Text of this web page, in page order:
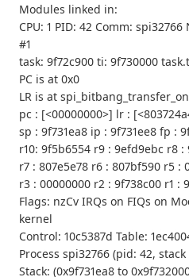
Modules linked in:
CPU: 1 PID: 42 Comm:
#1
task: 9f72c900 ti: 9f730000
PC is at 0x0
LR is at
pc : [<00000000>] lr :
sp : 9f731ea8 ip : 9f731ee8 fp :
r10: 9f5b6554 r9 : 9efd9ebc r8 :
r7 : 807e5e78 r6 : 807bf590 r5 :
r3 : 00000000 r2 : 9f738c00 r1 :
Flags: nzCv IRQs on FIQs on
kernel
Control: 10c5387d Table:
Process spi32766 (pid: 42,
Stack: (0x9f731ea8 to